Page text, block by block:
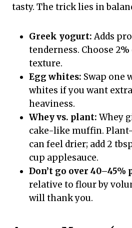
tasty. The trick lies in
Greek yogurt:Adds
tenderness. Choose
texture.
Egg whites: Swap one
whites if you want
heaviness.
Whey vs. plant: Whey
cake-like muffin.
can feel drier; add 2
cup applesauce.
Don’t go over
relative to flour by
will thank you.